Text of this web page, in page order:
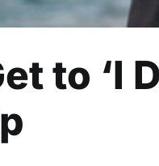
to ‘I